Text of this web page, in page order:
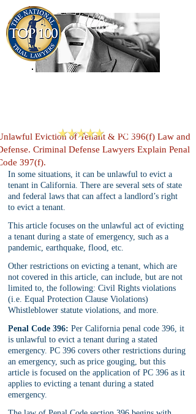
Reviews
Eviction of Tenant & PC 396(f) Law and
Criminal Defense Lawyers Explain Penal
397(f).
In some situations, it can be unlawful to evict a
tenant in California. There are several sets of state
and federal laws that can affect a landlord’s right
to evict a tenant.
This article focuses on the unlawful act of evicting
a tenant during a state of emergency, such as a
pandemic, earthquake, flood, etc.
Other restrictions on evicting a tenant, which are
not covered in this article, can include, but are not
limited to, the following: Civil Rights violations
(i.e. Equal Protection Clause Violations)
Whistleblower statute violations, and more.
Penal Code 396: Per California penal code 396, it
is unlawful to evict a tenant during a stated
emergency. PC 396 covers other restrictions during
an emergency, such as price gouging, but this
article is focused on the application of PC 396 as it
applies to evicting a tenant during a stated
emergency.